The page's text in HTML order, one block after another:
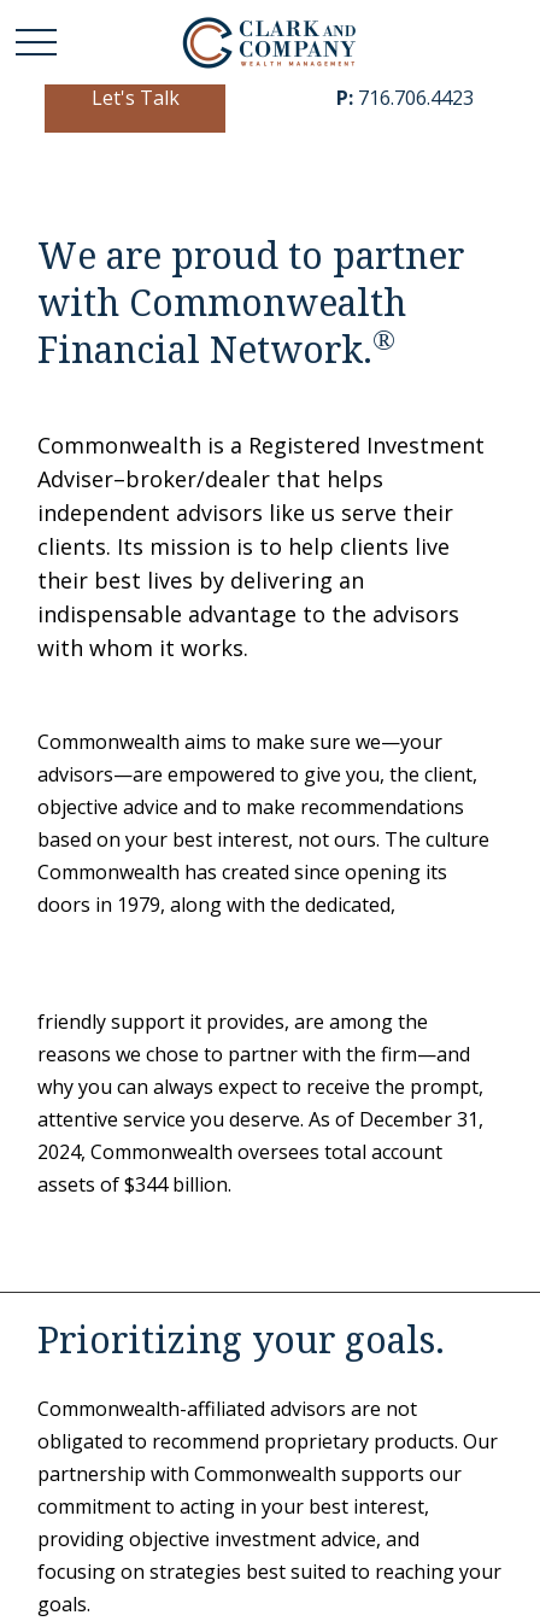
Let's Talk P: 716.706.4423
We are proud to partner
with Commonwealth
Financial Network.®
Commonwealth is a Registered Investment
Adviser–broker/dealer that helps
independent advisors like us serve their
clients. Its mission is to help clients live
their best lives by delivering an
indispensable advantage to the advisors
with whom it works.
Commonwealth aims to make sure we—your
advisors—are empowered to give you, the client,
objective advice and to make recommendations
based on your best interest, not ours. The culture
Commonwealth has created since opening its
doors in 1979, along with the dedicated,
friendly support it provides, are among the
reasons we chose to partner with the firm—and
why you can always expect to receive the prompt,
attentive service you deserve. As of December 31,
2024, Commonwealth oversees total account
assets of $344 billion.
Prioritizing your goals.
Commonwealth-affiliated advisors are not
obligated to recommend proprietary products. Our
partnership with Commonwealth supports our
commitment to acting in your best interest,
providing objective investment advice, and
focusing on strategies best suited to reaching your
goals.